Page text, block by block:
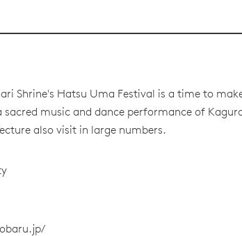
Shrine's Hatsu Uma Festival is a time to
a sacred music and dance performance of
also visit in large numbers.